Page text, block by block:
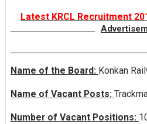
Latest KRCL Recruitment
Name of the Board: Konkan
Name of Vacant Posts:
Number of Vacant Positions: